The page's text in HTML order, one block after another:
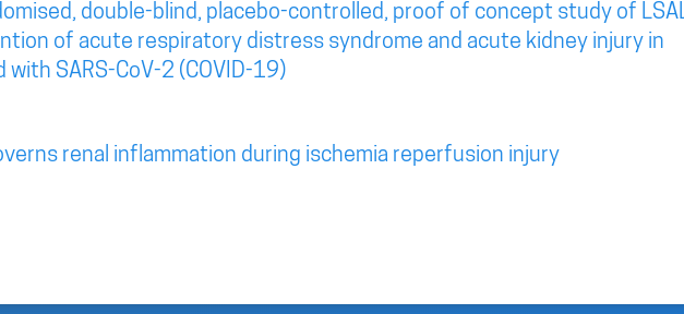
double-blind, placebo-controlled, proof of concept study of
of acute respiratory distress syndrome and acute kidney injury in
SARS-CoV-2 (COVID-19)
renal inflammation during ischemia reperfusion injury